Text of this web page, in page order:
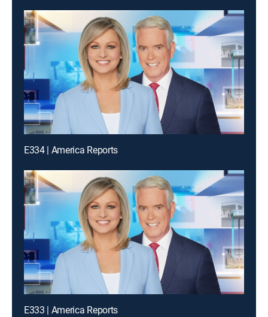
E334 | America Reports
E333 | America Reports